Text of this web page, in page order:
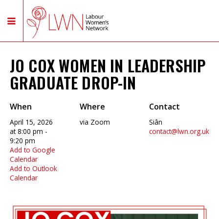
JO COX WOMEN IN LEADERSHIP
GRADUATE DROP-IN
When
April 15, 2026
at 8:00 pm -
9:20 pm
Add to Google
Calendar
Add to Outlook
Calendar
Where
via Zoom
Contact
Siân
contact@lwn.org.uk